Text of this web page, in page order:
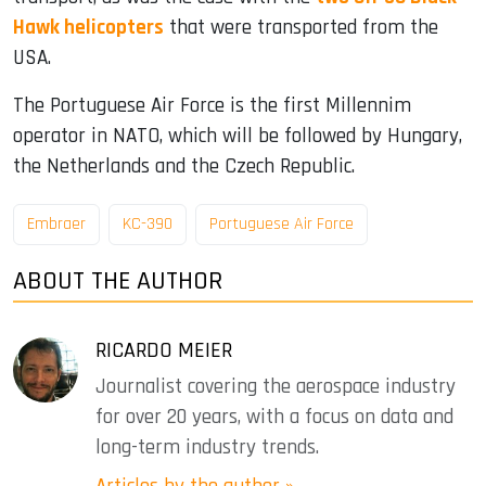
Hawk helicopters that were transported from the
USA.
The Portuguese Air Force is the first Millennim
operator in NATO, which will be followed by Hungary,
the Netherlands and the Czech Republic.
Embraer KC-390 Portuguese Air Force
ABOUT THE AUTHOR
RICARDO MEIER
Journalist covering the aerospace industry
for over 20 years, with a focus on data and
long-term industry trends.